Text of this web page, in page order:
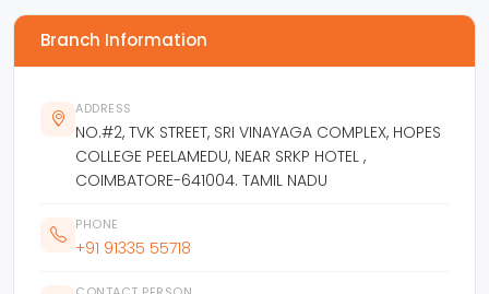
Branch Information
ADDRESS
NO.#2, TVK STREET, SRI VINAYAGA COMPLEX, HOPES
COLLEGE PEELAMEDU, NEAR SRKP HOTEL ,
COIMBATORE-641004. TAMIL NADU
PHONE
+91 91335 55718